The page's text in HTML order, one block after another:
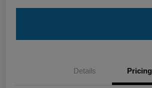
Details Pricing